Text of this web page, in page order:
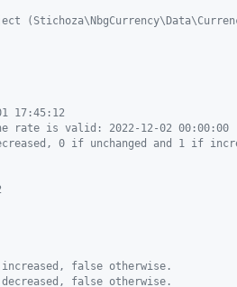
17:45:12
rate is valid: 2022-12-02 00:00:00
0 if unchanged and 1 if
false otherwise.
false otherwise.